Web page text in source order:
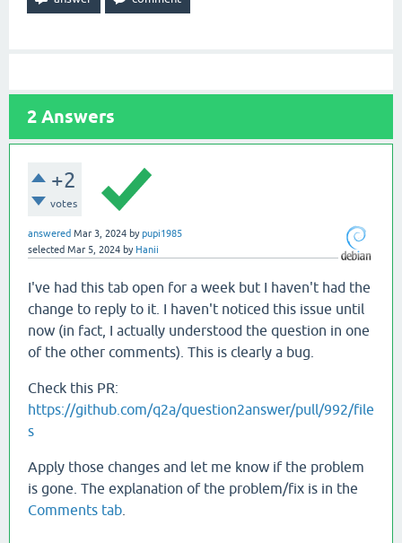
2 Answers
+2
votes
answered Mar 3, 2024 bypupi1985
selected Mar 5, 2024 by Hanii
I've had this tab open for a week but I haven't had the
change to reply to it. I haven't noticed this issue until
now (in fact, I actually understood the question in one
of the other comments). This is clearly a bug.
Check this PR:
https://github.com/q2a/question2answer/pull/992/file
s
Apply those changes and let me know if the problem
is gone. The explanation of the problem/fix is in the
Comments tab